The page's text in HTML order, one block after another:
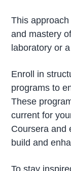
This
and mastery
laboratory or
Enroll in
programs to
These
current for
Coursera and
build and